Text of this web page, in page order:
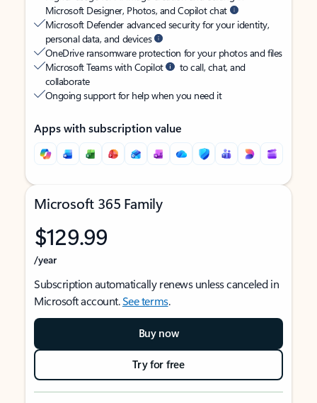
Microsoft Designer, Photos, and Copilot chat
Microsoft Defender advanced security for your identity,
personal data, and devices
OneDrive ransomware protection for your photos and files
Microsoft Teams with Copilot
to call, chat, and
collaborate
Ongoing support for help when you need it
Apps with subscription value
Microsoft 365 Family
$129.99
/year
Subscription automatically renews unless canceled in
Microsoft account.See terms.
Buy now
Try for free